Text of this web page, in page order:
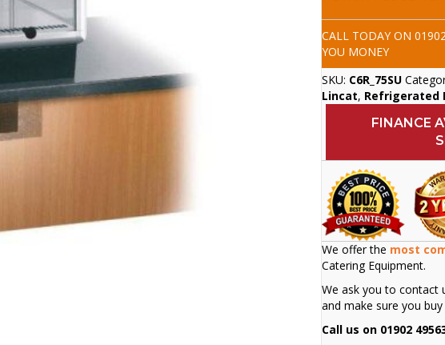
CALL TODAY ON
YOU MONEY
SKU: C6R_75SU
Lincat, Refrigerated
FINANCE
We offer the most
Catering Equipment.
We ask you to contact
and make sure you
Call us on 01902